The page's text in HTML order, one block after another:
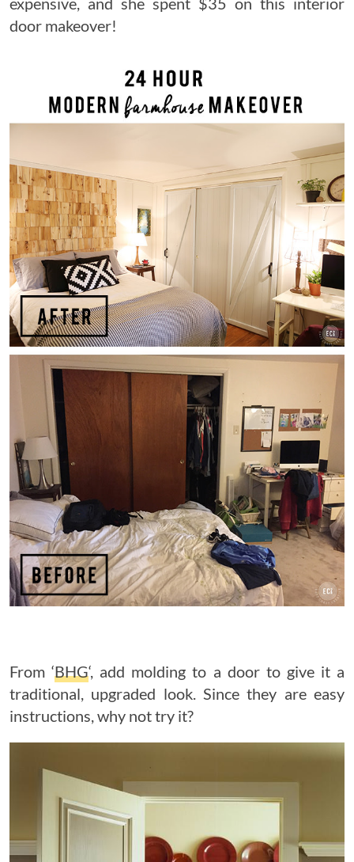
door makeover!
From ‘BHG‘, add molding to a door to give it a
traditional, upgraded look. Since they are easy
instructions, why not try it?